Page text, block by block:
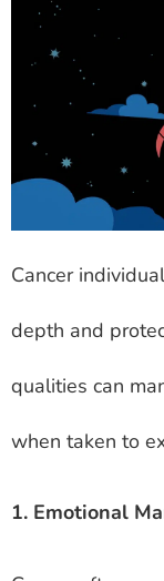
Cancer
depth and
qualities can
when taken to
1. Emotional